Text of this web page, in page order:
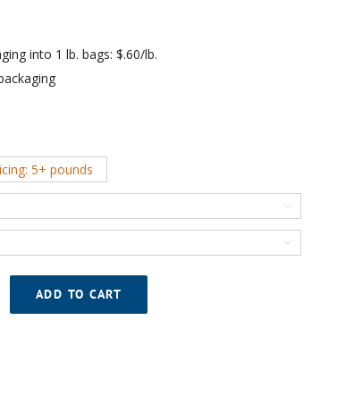
into 1 lb. bags: $.60/lb.
5+ pounds


ADD TO CART